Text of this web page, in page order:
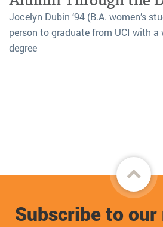
Jocelyn Dubin ‘94 (B.A. women’s
person to graduate from UCI with a
degree
to
top
Subscribe to